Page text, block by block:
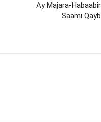
Ay Majara-
Saami